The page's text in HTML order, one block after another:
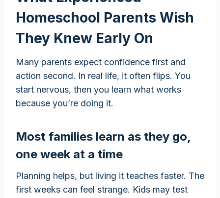
Homeschool Parents Wish
They Knew Early On
Many parents expect confidence first and
action second. In real life, it often flips. You
start nervous, then you learn what works
because you’re doing it.
Most families learn as they go,
one week at a time
Planning helps, but living it teaches faster. The
first weeks can feel strange. Kids may test